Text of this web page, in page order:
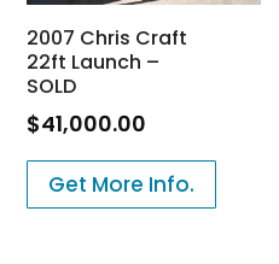
2007 Chris Craft
22ft Launch –
SOLD
$41,000.00
Get More Info.